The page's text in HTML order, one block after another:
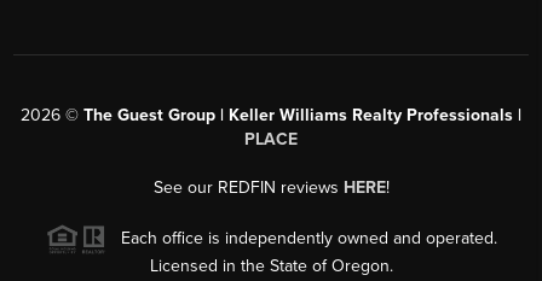
2026 © The Guest Group | Keller Williams Realty Professionals |
PLACE
See our REDFIN reviews HERE!
Each office is independently owned and operated.
Licensed in the State of Oregon.